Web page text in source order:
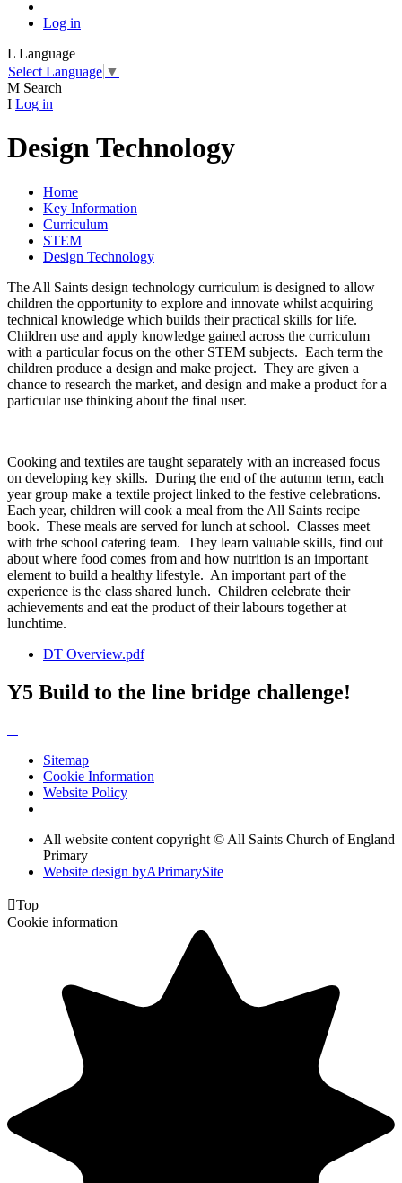
Log in
L Language
Select Language ▼
M Search
I Log in
Design Technology
Home
Key Information
Curriculum
STEM
Design Technology
The All Saints design technology curriculum is designed to allow
children the opportunity to explore and innovate whilst acquiring
technical knowledge which builds their practical skills for life.
Children use and apply knowledge gained across the curriculum
with a particular focus on the other STEM subjects. Each term the
children produce a design and make project. They are given a
chance to research the market, and design and make a product for a
particular use thinking about the final user.
Cooking and textiles are taught separately with an increased focus
on developing key skills. During the end of the autumn term, each
year group make a textile project linked to the festive celebrations.
Each year, children will cook a meal from the All Saints recipe
book. These meals are served for lunch at school. Classes meet
with trhe school catering team. They learn valuable skills, find out
about where food comes from and how nutrition is an important
element to build a healthy lifestyle. An important part of the
experience is the class shared lunch. Children celebrate their
achievements and eat the product of their labours together at
lunchtime.
DT Overview.pdf
Y5 Build to the line bridge challenge!
Sitemap
Cookie Information
Website Policy
All website content copyright © All Saints Church of England
Primary
Website design byAPrimarySite
Top
Cookie information